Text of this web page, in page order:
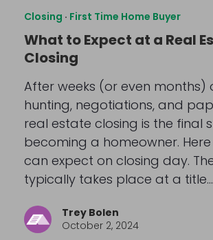
Closing · First Time Home Buyer
What to Expect at a Real
Closing
After weeks (or even months)
hunting, negotiations, and
real estate closing is the final
becoming a homeowner.
can expect on closing day.
typically takes place at a title…
Trey Bolen
October 2, 2024